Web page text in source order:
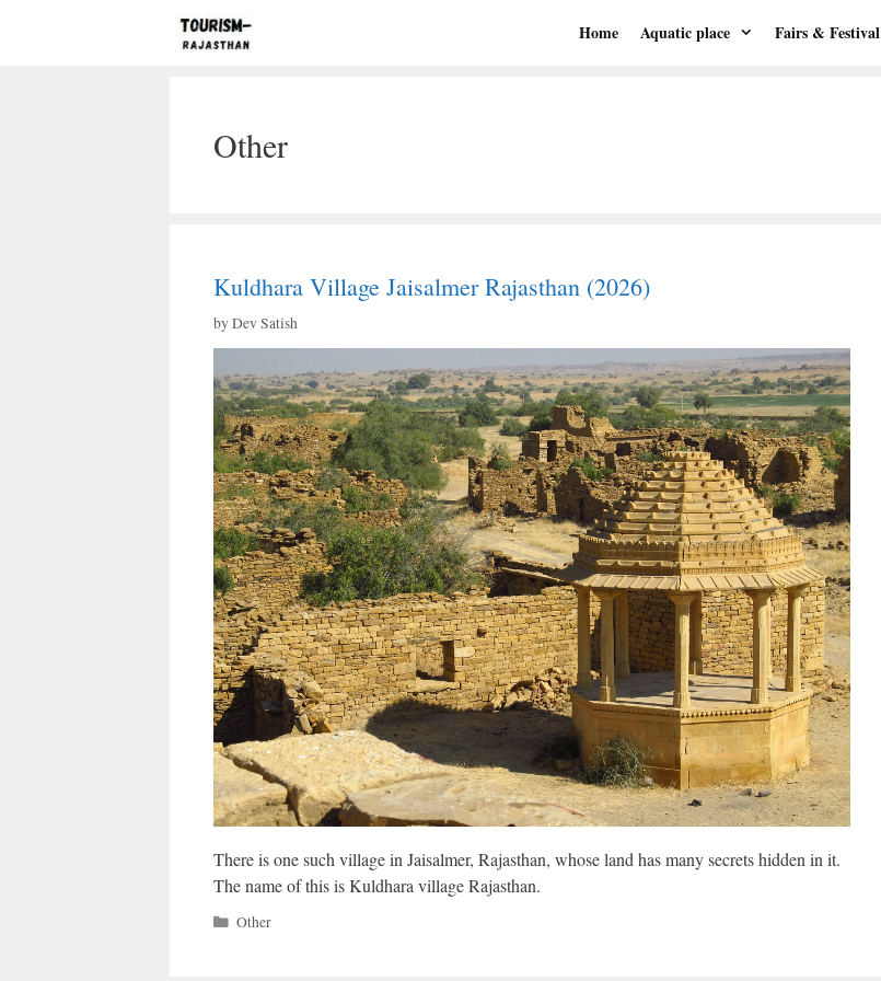
Home Aquatic place Fairs & Festival
Other
Kuldhara Village Jaisalmer Rajasthan (2026)
byDev Satish
There is one such village in Jaisalmer, Rajasthan, whose land has many secrets hidden in it.
The name of this is Kuldhara village Rajasthan.
Categories
Other